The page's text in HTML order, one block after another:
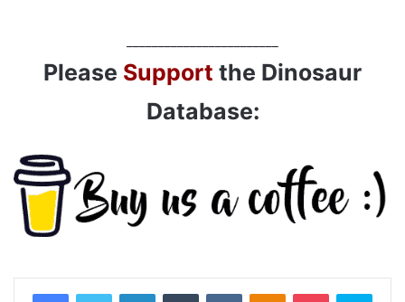
Please Support the Dinosaur
Database:
LinkedInTumblr VKontakteOdnoklassniki
Pocket Skype